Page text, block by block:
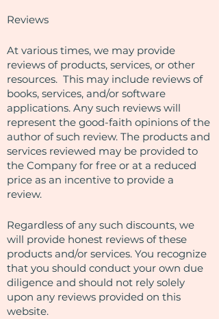
Reviews​
At various times, we may provide
reviews of products, services, or other
resources. This may include reviews of
books, services, and/or software
applications. Any such reviews will
represent the good-faith opinions of the
author of such review. The products and
services reviewed may be provided to
the Company for free or at a reduced
price as an incentive to provide a
review.
Regardless of any such discounts, we
will provide honest reviews of these
products and/or services. You recognize
that you should conduct your own due
diligence and should not rely solely
upon any reviews provided on this
website.